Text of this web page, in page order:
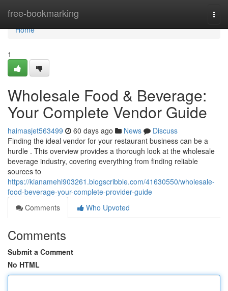
free-bookmarking
Home
Home
1
Wholesale Food & Beverage:
Your Complete Vendor Guide
haimasjet563499 60 days ago News
Discuss
Finding the ideal vendor for your restaurant business can be a
hurdle . This overview provides a thorough look at the wholesale
beverage industry, covering everything from finding reliable
sources to
https://kianamehl903261.blogscribble.com/41630550/wholesale-
food-beverage-your-complete-provider-guide
Comments
Who Upvoted
Comments
Submit a Comment
No HTML